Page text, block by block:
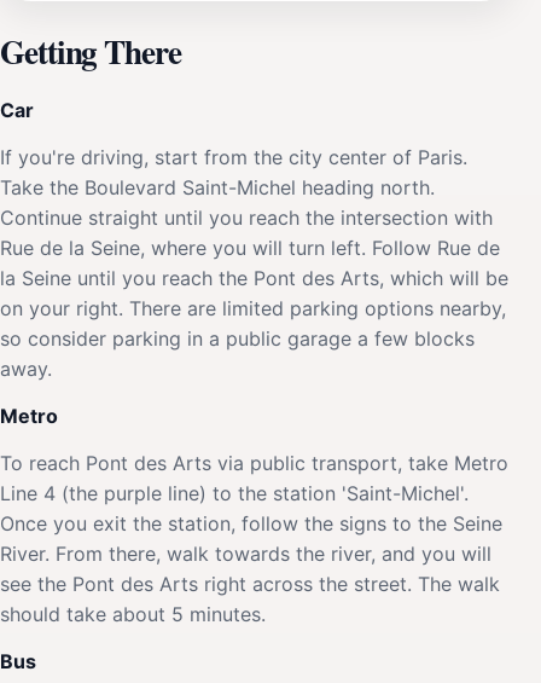
Getting There
Car
If you're driving, start from the city center of Paris.
Take the Boulevard Saint-Michel heading north.
Continue straight until you reach the intersection with
Rue de la Seine, where you will turn left. Follow Rue de
la Seine until you reach the Pont des Arts, which will be
on your right. There are limited parking options nearby,
so consider parking in a public garage a few blocks
away.
Metro
To reach Pont des Arts via public transport, take Metro
Line 4 (the purple line) to the station 'Saint-Michel'.
Once you exit the station, follow the signs to the Seine
River. From there, walk towards the river, and you will
see the Pont des Arts right across the street. The walk
should take about 5 minutes.
Bus